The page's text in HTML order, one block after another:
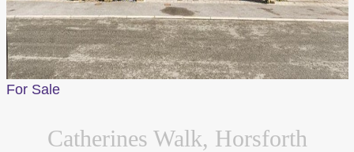
For Sale
Catherines Walk, Horsforth